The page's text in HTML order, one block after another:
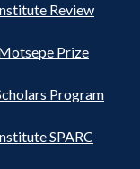
Review
Prize
Program
SPARC